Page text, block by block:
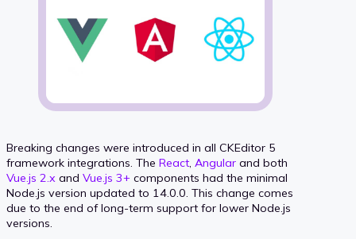
Breaking changes were introduced in all CKEditor 5
framework integrations. The React, Angular and both
Vue.js 2.x and Vue.js 3+ components had the minimal
Node.js version updated to 14.0.0. This change comes
due to the end of long-term support for lower Node.js
versions.